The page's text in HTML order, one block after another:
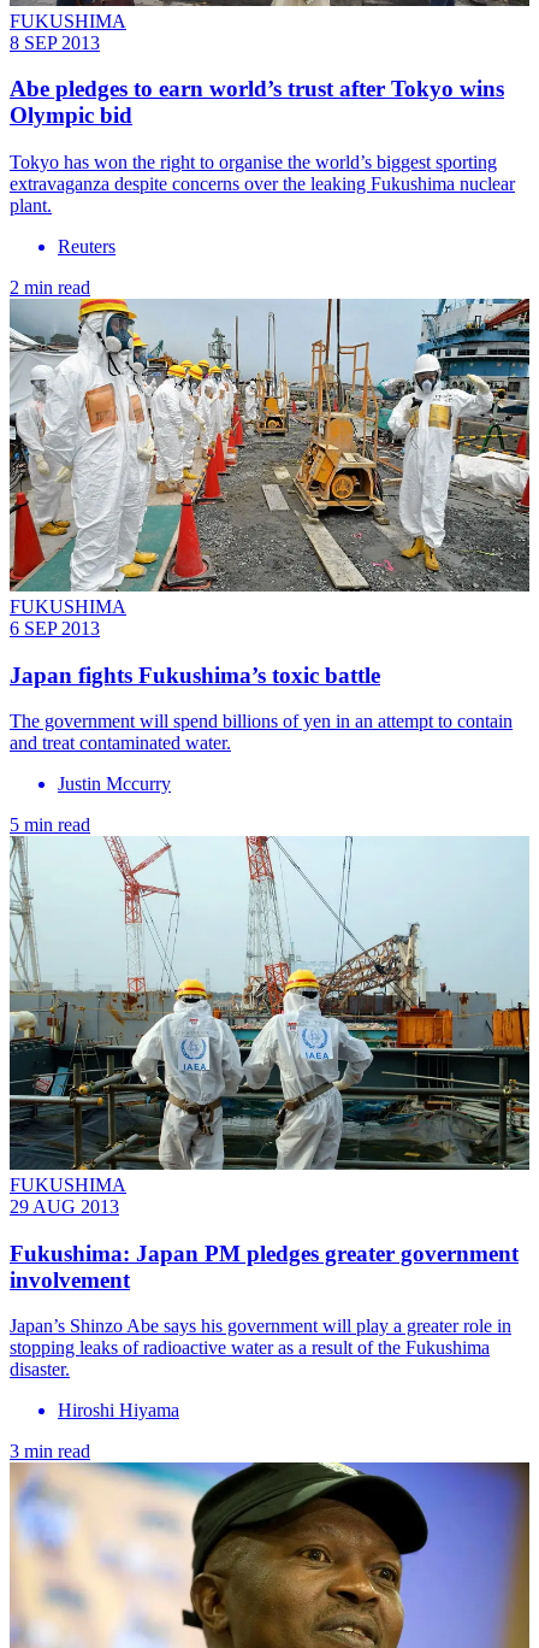
FUKUSHIMA
8 SEP 2013
Abe pledges to earn world’s trust after Tokyo wins
Olympic bid
Tokyo has won the right to organise the world’s biggest sporting
extravaganza despite concerns over the leaking Fukushima nuclear
plant.
Reuters
2 min read
FUKUSHIMA
6 SEP 2013
Japan fights Fukushima’s toxic battle
The government will spend billions of yen in an attempt to contain
and treat contaminated water.
Justin Mccurry
5 min read
FUKUSHIMA
29 AUG 2013
Fukushima: Japan PM pledges greater government
involvement
Japan’s Shinzo Abe says his government will play a greater role in
stopping leaks of radioactive water as a result of the Fukushima
disaster.
Hiroshi Hiyama
3 min read